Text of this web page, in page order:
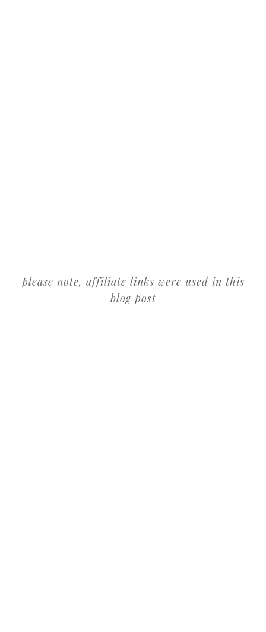
please note, affiliate links were used in this
blog post